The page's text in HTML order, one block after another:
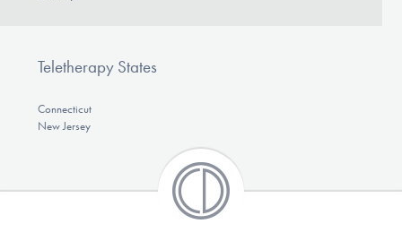
Teletherapy States
Connecticut
New Jersey